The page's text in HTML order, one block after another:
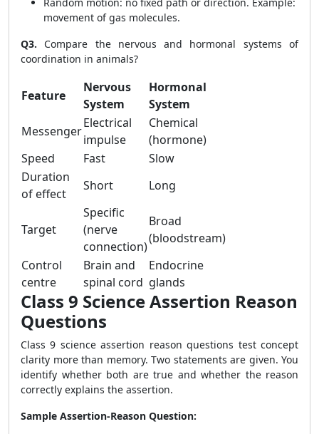
movement of gas molecules.
Q3. Compare the nervous and hormonal systems of
coordination in animals?
Feature
Nervous
System
Hormonal
System
Messenger
Electrical
impulse
Chemical
(hormone)
Speed
Fast
Slow
Duration
of effect
Short Long
Target
Specific
(nerve
connection)
Broad
(bloodstream)
Control
centre
Brain and
spinal cord
Endocrine
glands
Class 9 Science Assertion Reason
Questions
Class 9 science assertion reason questions test concept
clarity more than memory. Two statements are given. You
identify whether both are true and whether the reason
correctly explains the assertion.
Sample Assertion-Reason Question: